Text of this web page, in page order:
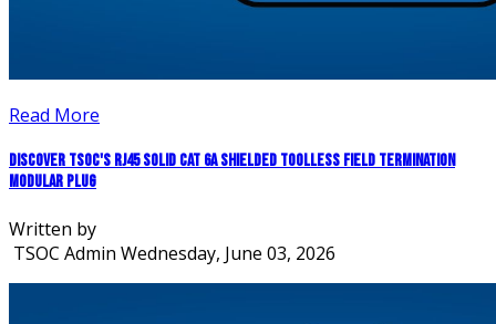
Read More
Discover TSOC's RJ45 Solid CAT 6A Shielded Toolless Field Termination
Modular Plug
Written by
TSOC Admin Wednesday, June 03, 2026